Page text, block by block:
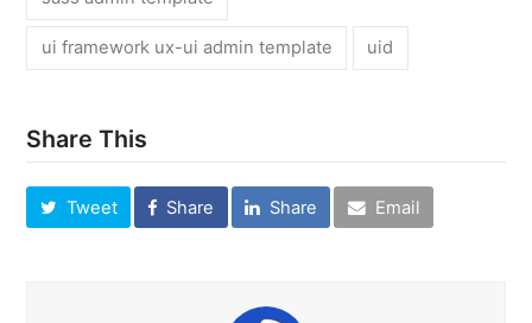
ui framework ux-ui admin template uid
Share This
Tweet Share Share Email